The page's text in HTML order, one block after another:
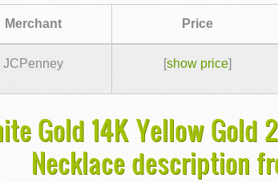
Merchant Price
JCPenney [show price]
Gold 14K Yellow Gold
Necklace description